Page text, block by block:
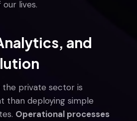
lives.
and
the private sector is
than deploying simple
Operational processes